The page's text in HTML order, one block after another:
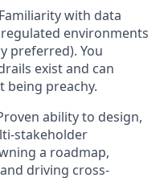
Familiarity with data
environments
preferred). You
exist and can
being preachy.
ability to design,
stakeholder
a roadmap,
driving cross-